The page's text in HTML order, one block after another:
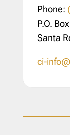
Phone:
P.O.
Santa
ci-